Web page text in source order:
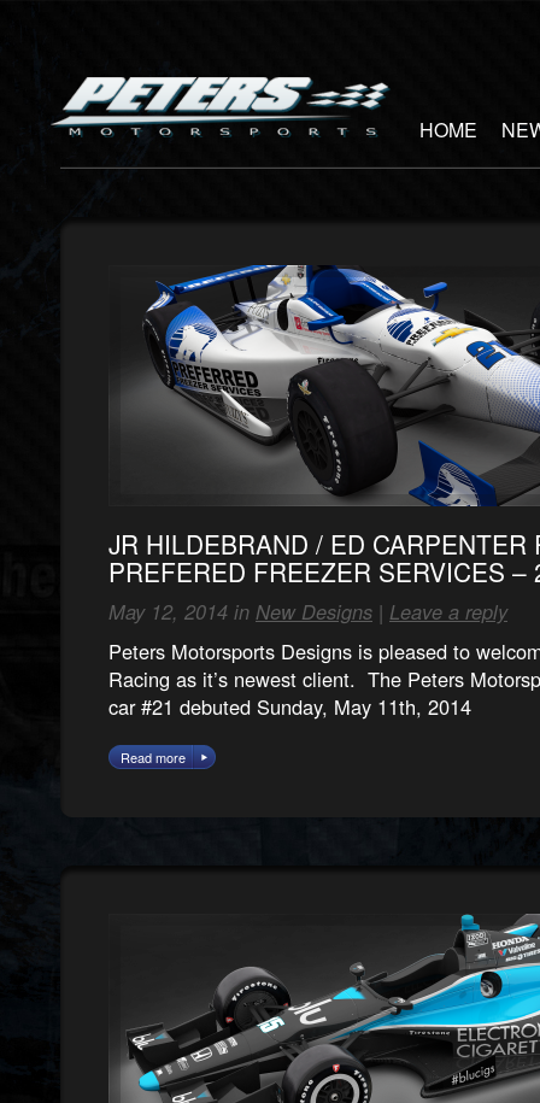
HOME
JR HILDEBRAND / ED CARPENTER
PREFERED FREEZER SERVICES –
May 12, 2014 in New Designs | Leave a reply
Peters Motorsports Designs is pleased to
Racing as it’s newest client. The Peters
car #21 debuted Sunday, May 11th, 2014
Read more